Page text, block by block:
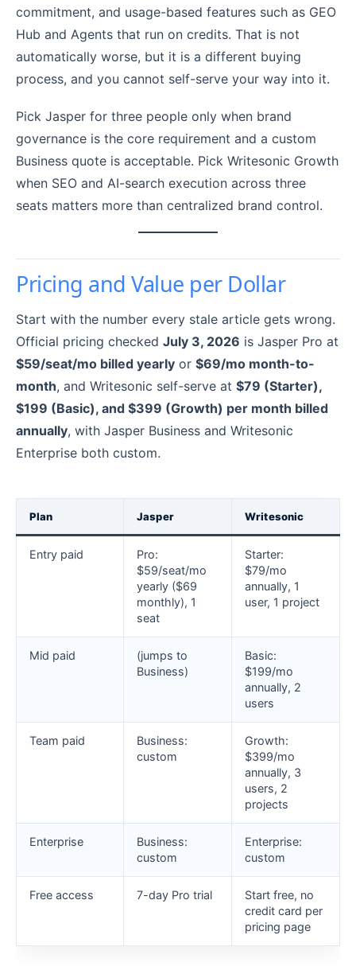
commitment, and usage-based features such as GEO
Hub and Agents that run on credits. That is not
automatically worse, but it is a different buying
process, and you cannot self-serve your way into it.
Pick Jasper for three people only when brand
governance is the core requirement and a custom
Business quote is acceptable. Pick Writesonic Growth
when SEO and AI-search execution across three
seats matters more than centralized brand control.
Pricing and Value per Dollar
Start with the number every stale article gets wrong.
Official pricing checked July 3, 2026 is Jasper Pro at
$59/seat/mo billed yearly or $69/mo month-to-
month, and Writesonic self-serve at $79 (Starter),
$199 (Basic), and $399 (Growth) per month billed
annually, with Jasper Business and Writesonic
Enterprise both custom.
Plan Jasper Writesonic
Entry paid
Pro:
$59/seat/mo
yearly ($69
monthly), 1
seat
Starter:
$79/mo
annually, 1
user, 1 project
Mid paid
(jumps to
Business)
Basic:
$199/mo
annually, 2
users
Team paid
Business:
custom
Growth:
$399/mo
annually, 3
users, 2
projects
Enterprise
Business:
custom
Enterprise:
custom
Free access 7-day Pro trial
Start free, no
credit card per
pricing page